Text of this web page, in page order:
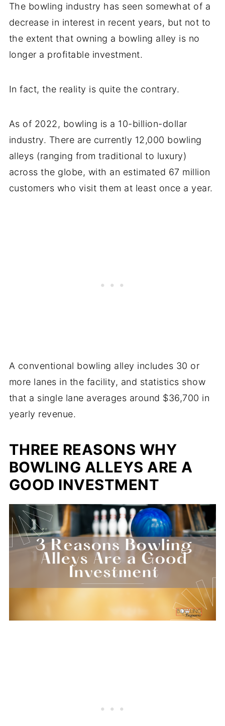
The bowling industry has seen somewhat of a
decrease in interest in recent years, but not to
the extent that owning a bowling alley is no
longer a profitable investment.
In fact, the reality is quite the contrary.
As of 2022, bowling is a 10-billion-dollar
industry. There are currently 12,000 bowling
alleys (ranging from traditional to luxury)
across the globe, with an estimated 67 million
customers who visit them at least once a year.
A conventional bowling alley includes 30 or
more lanes in the facility, and statistics show
that a single lane averages around $36,700 in
yearly revenue.
THREE REASONS WHY
BOWLING ALLEYS ARE A
GOOD INVESTMENT